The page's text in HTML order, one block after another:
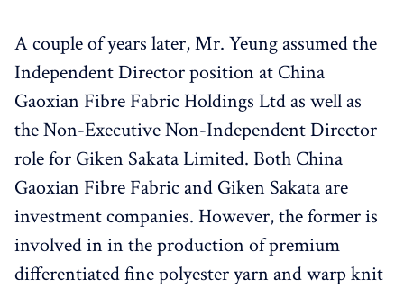
A couple of years later, Mr. Yeung assumed the
Independent Director position at China
Gaoxian Fibre Fabric Holdings Ltd as well as
the Non-Executive Non-Independent Director
role for Giken Sakata Limited. Both China
Gaoxian Fibre Fabric and Giken Sakata are
investment companies. However, the former is
involved in in the production of premium
differentiated fine polyester yarn and warp knit